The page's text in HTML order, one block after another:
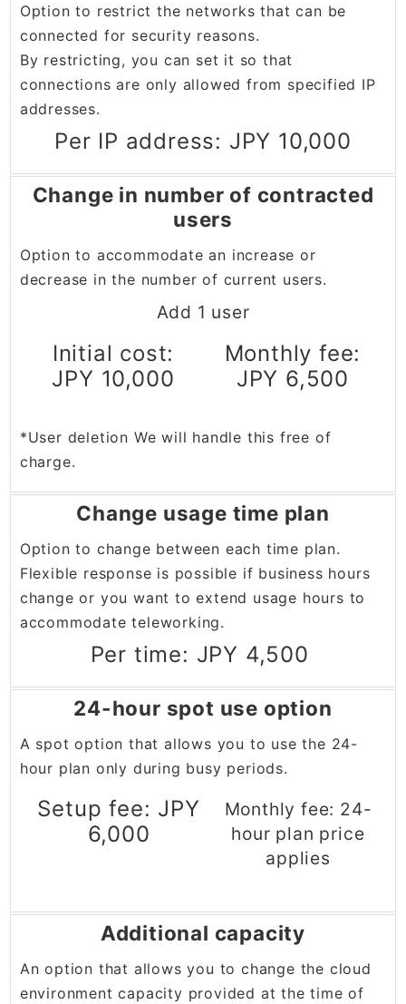
Option to restrict the networks that can be
connected for security reasons.
By restricting, you can set it so that
connections are only allowed from specified IP
addresses.
Per IP address: JPY 10,000
Change in number of contracted
users
Option to accommodate an increase or
decrease in the number of current users.
Add 1 user
Initial cost:
JPY 10,000
Monthly fee:
JPY 6,500
*User deletion We will handle this free of
charge.
Change usage time plan
Option to change between each time plan.
Flexible response is possible if business hours
change or you want to extend usage hours to
accommodate teleworking.
Per time: JPY 4,500
24-hour spot use option
A spot option that allows you to use the 24-
hour plan only during busy periods.
Setup fee: JPY
6,000
Monthly fee: 24-
hour plan price
applies
Additional capacity
An option that allows you to change the cloud
environment capacity provided at the time of